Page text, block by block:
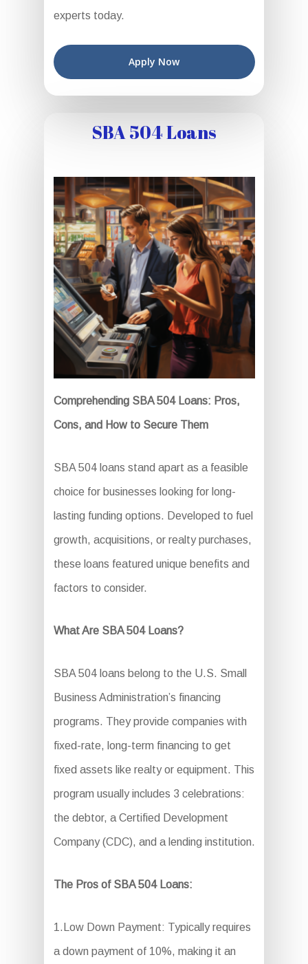
experts today.
Apply Now
SBA 504 Loans
Comprehending SBA 504 Loans: Pros,
Cons, and How to Secure Them
SBA 504 loans stand apart as a feasible
choice for businesses looking for long-
lasting funding options. Developed to fuel
growth, acquisitions, or realty purchases,
these loans featured unique benefits and
factors to consider.
What Are SBA 504 Loans?
SBA 504 loans belong to the U.S. Small
Business Administration’s financing
programs. They provide companies with
fixed-rate, long-term financing to get
fixed assets like realty or equipment. This
program usually includes 3 celebrations:
the debtor, a Certified Development
Company (CDC), and a lending institution.
The Pros of SBA 504 Loans:
1.Low Down Payment: Typically requires
a down payment of 10%, making it an